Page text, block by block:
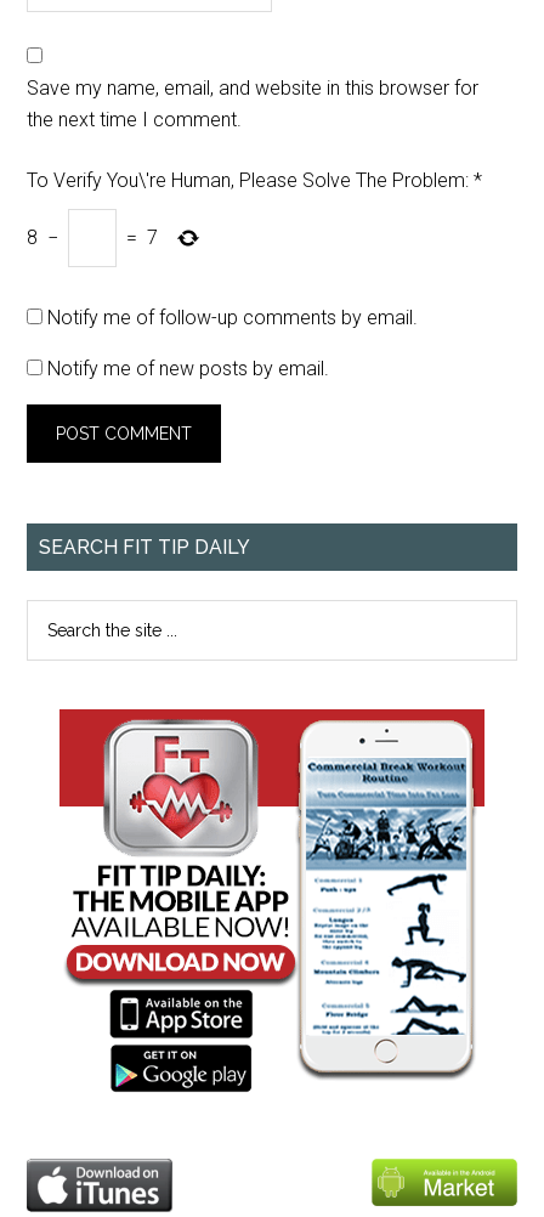
Save my name, email, and website in this browser for
the next time I comment.
To Verify You\'re Human, Please Solve The Problem: *
8 − = 7
Notify me of follow-up comments by email.
Notify me of new posts by email.
SEARCH FIT TIP DAILY